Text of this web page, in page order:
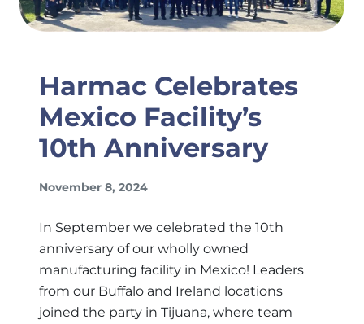
Harmac Celebrates
Mexico Facility’s
10th Anniversary
November 8, 2024
In September we celebrated the 10th
anniversary of our wholly owned
manufacturing facility in Mexico! Leaders
from our Buffalo and Ireland locations
joined the party in Tijuana, where team